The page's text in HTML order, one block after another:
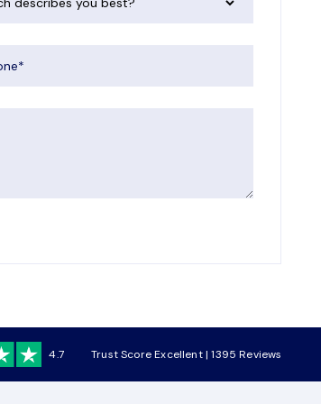
4.7 Trust Score Excellent | 1395 Reviews